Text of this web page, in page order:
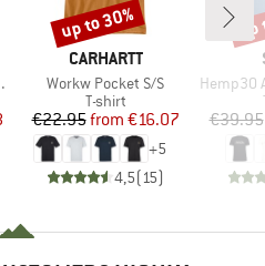
BRAND
CARHARTT
Item(s)
Workw Pocket S/S
Product group
T-shirt
Price
€22.95 Reduced Price
from €16.07
+5
4,5(15)
Discount
up to 30%
Item(s)
Hemp30
€39.95